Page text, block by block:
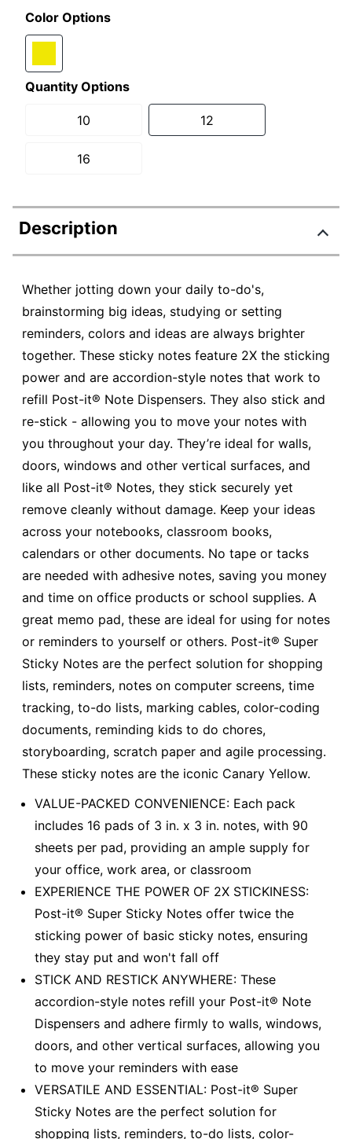
Color Options
Quantity Options
10 12
16
Description
Whether jotting down your daily to-do's,
brainstorming big ideas, studying or setting
reminders, colors and ideas are always brighter
together. These sticky notes feature 2X the sticking
power and are accordion-style notes that work to
refill Post-it® Note Dispensers. They also stick and
re-stick - allowing you to move your notes with
you throughout your day. They’re ideal for walls,
doors, windows and other vertical surfaces, and
like all Post-it® Notes, they stick securely yet
remove cleanly without damage. Keep your ideas
across your notebooks, classroom books,
calendars or other documents. No tape or tacks
are needed with adhesive notes, saving you money
and time on office products or school supplies. A
great memo pad, these are ideal for using for notes
or reminders to yourself or others. Post-it® Super
Sticky Notes are the perfect solution for shopping
lists, reminders, notes on computer screens, time
tracking, to-do lists, marking cables, color-coding
documents, reminding kids to do chores,
storyboarding, scratch paper and agile processing.
These sticky notes are the iconic Canary Yellow.
VALUE-PACKED CONVENIENCE: Each pack
includes 16 pads of 3 in. x 3 in. notes, with 90
sheets per pad, providing an ample supply for
your office, work area, or classroom
EXPERIENCE THE POWER OF 2X STICKINESS:
Post-it® Super Sticky Notes offer twice the
sticking power of basic sticky notes, ensuring
they stay put and won't fall off
STICK AND RESTICK ANYWHERE: These
accordion-style notes refill your Post-it® Note
Dispensers and adhere firmly to walls, windows,
doors, and other vertical surfaces, allowing you
to move your reminders with ease
VERSATILE AND ESSENTIAL: Post-it® Super
Sticky Notes are the perfect solution for
shopping lists, reminders, to-do lists, color-